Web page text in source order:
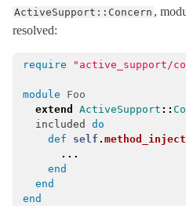
LazyLoadHooks
LogSubscriber
MessageEncryptor <
MessageEncryptors
MessageVerifier
MessageVerifiers
ActiveSupport::Concern ,
resolved:
require "active_support/
module
Foo
extend
ActiveSupport ::
included
do
def
self .
...
end
end
end